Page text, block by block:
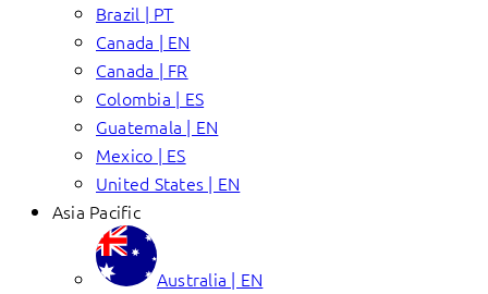
Brazil | PT
Canada | EN
Canada | FR
Colombia | ES
Guatemala | EN
Mexico | ES
United States | EN
Asia Pacific
Australia | EN